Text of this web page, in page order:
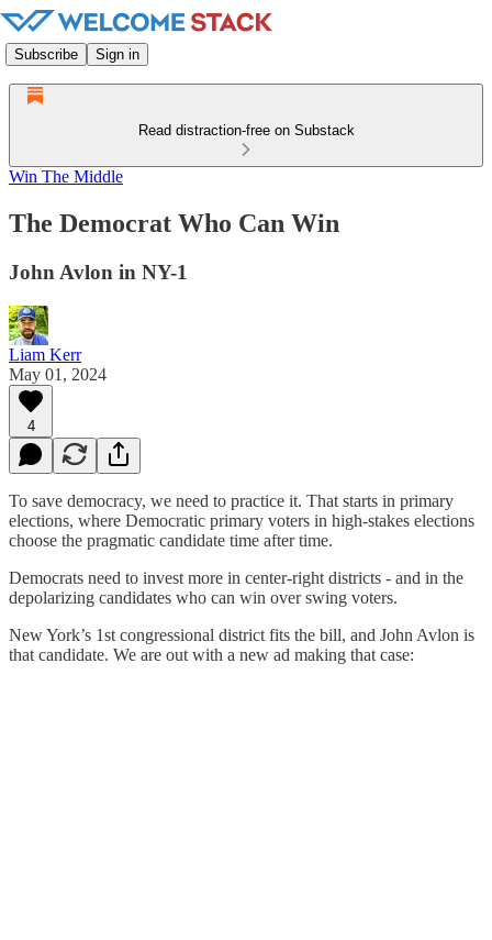
Subscribe Sign in
Read distraction-free on Substack
Win The Middle
The Democrat Who Can Win
John Avlon in NY-1
Liam Kerr
May 01, 2024
4
To save democracy, we need to practice it. That starts in primary
elections, where Democratic primary voters in high-stakes elections
choose the pragmatic candidate time after time.
Democrats need to invest more in center-right districts - and in the
depolarizing candidates who can win over swing voters.
New York’s 1st congressional district fits the bill, and John Avlon is
that candidate. We are out with a new ad making that case: